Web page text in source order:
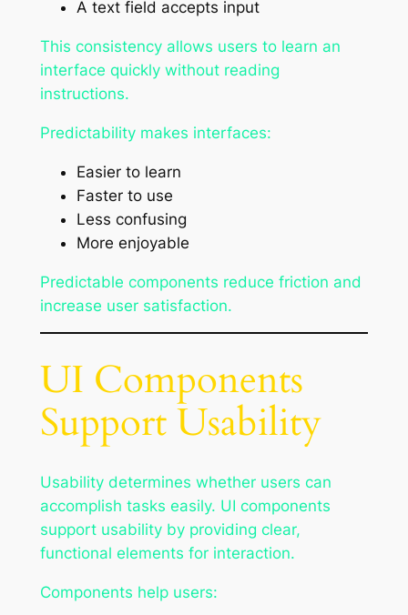
A text field accepts input
This consistency allows users to learn an
interface quickly without reading
instructions.
Predictability makes interfaces:
Easier to learn
Faster to use
Less confusing
More enjoyable
Predictable components reduce friction and
increase user satisfaction.
UI Components
Support Usability
Usability determines whether users can
accomplish tasks easily. UI components
support usability by providing clear,
functional elements for interaction.
Components help users: